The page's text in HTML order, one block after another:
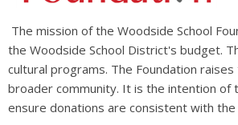
The mission of the Woodside School
the Woodside School District's budget.
cultural programs. The Foundation
broader community. It is the intention of
ensure donations are consistent with